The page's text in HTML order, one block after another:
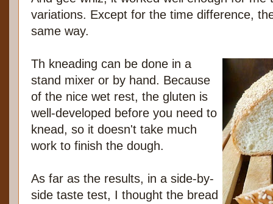
variations. Except for the time difference,
same way.
Th kneading can be done in a
stand mixer or by hand. Because
of the nice wet rest, the gluten is
well-developed before you need to
knead, so it doesn't take much
work to finish the dough.
As far as the results, in a side-by-
side taste test, I thought the bread